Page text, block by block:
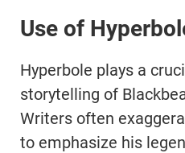
Use of
Hyperbole plays a
storytelling of
Writers often
to emphasize his